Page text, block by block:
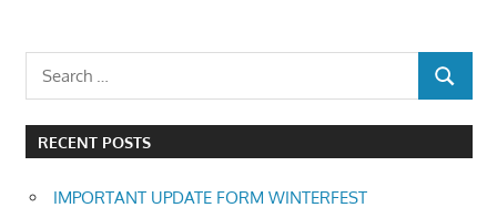
RECENT POSTS
IMPORTANT UPDATE FORM WINTERFEST